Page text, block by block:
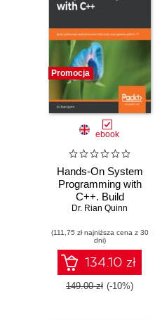
Promocja
ebook
Hands-On System
Programming with
C++. Build
performant and
and Linux systems
with C++17
Dr. Rian Quinn
(111,75 zł najniższa cena z 30
dni)
134.10 zł
149.00 zł (-10%)